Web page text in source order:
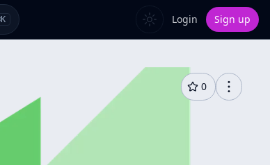
K Login Sign up
0